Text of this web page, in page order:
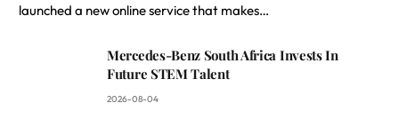
launched a new online service that makes…
Mercedes-Benz South Africa Invests In
Future STEM Talent
2026-08-04